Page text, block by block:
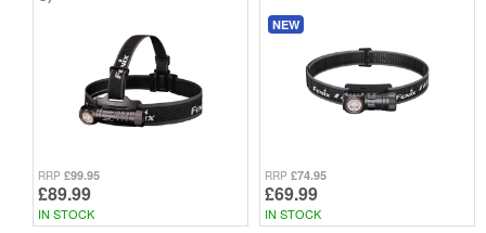
RRP £99.95
£89.99
IN STOCK
NEW
RRP £74.95
£69.99
IN STOCK